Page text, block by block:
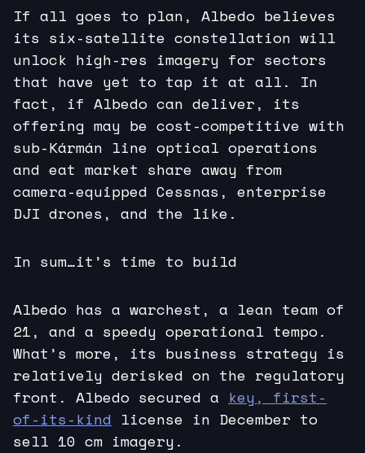
If all goes to plan, Albedo believes
its six-satellite constellation will
unlock high-res imagery for sectors
that have yet to tap it at all. In
fact, if Albedo can deliver, its
offering may be cost-competitive with
sub-Kármán line optical operations
and eat market share away from
camera-equipped Cessnas, enterprise
DJI drones, and the like.
In sum…it’s time to build
Albedo has a warchest, a lean team of
21, and a speedy operational tempo.
What’s more, its business strategy is
relatively derisked on the regulatory
front. Albedo secured a key, first-
of-its-kind license in December to
sell 10 cm imagery.